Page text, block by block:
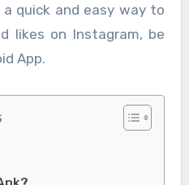
quick and easy way to
likes on Instagram, be
App.